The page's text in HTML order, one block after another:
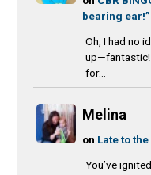
bearing ear!”
Oh, I had no
up—fantastic!
for...
Melina
on Late to
You’ve